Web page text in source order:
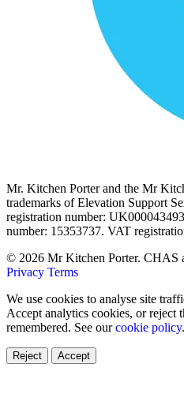
Mr. Kitchen Porter and the Mr
trademarks of Elevation Support
registration number:
number: 15353737. VAT
© 2026 Mr Kitchen Porter. CHAS
Privacy Terms
We use cookies to analyse site
Accept analytics cookies, or
remembered. See ourcookie policy.
Reject Accept